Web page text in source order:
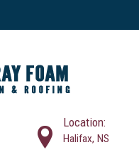
Location:
Halifax, NS